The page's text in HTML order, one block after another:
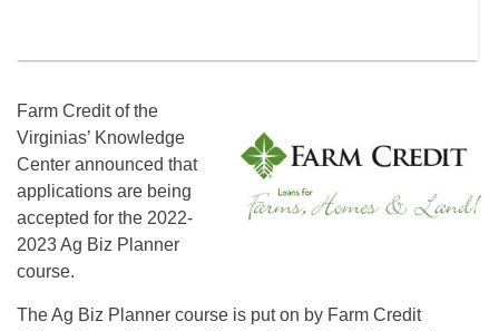
Farm Credit of the
Virginias’ Knowledge
Center announced that
applications are being
accepted for the 2022-
2023 Ag Biz Planner
course.
The Ag Biz Planner course is put on by Farm Credit